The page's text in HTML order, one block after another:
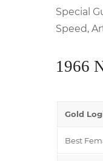
Special
Speed,
1966
Gold
Best